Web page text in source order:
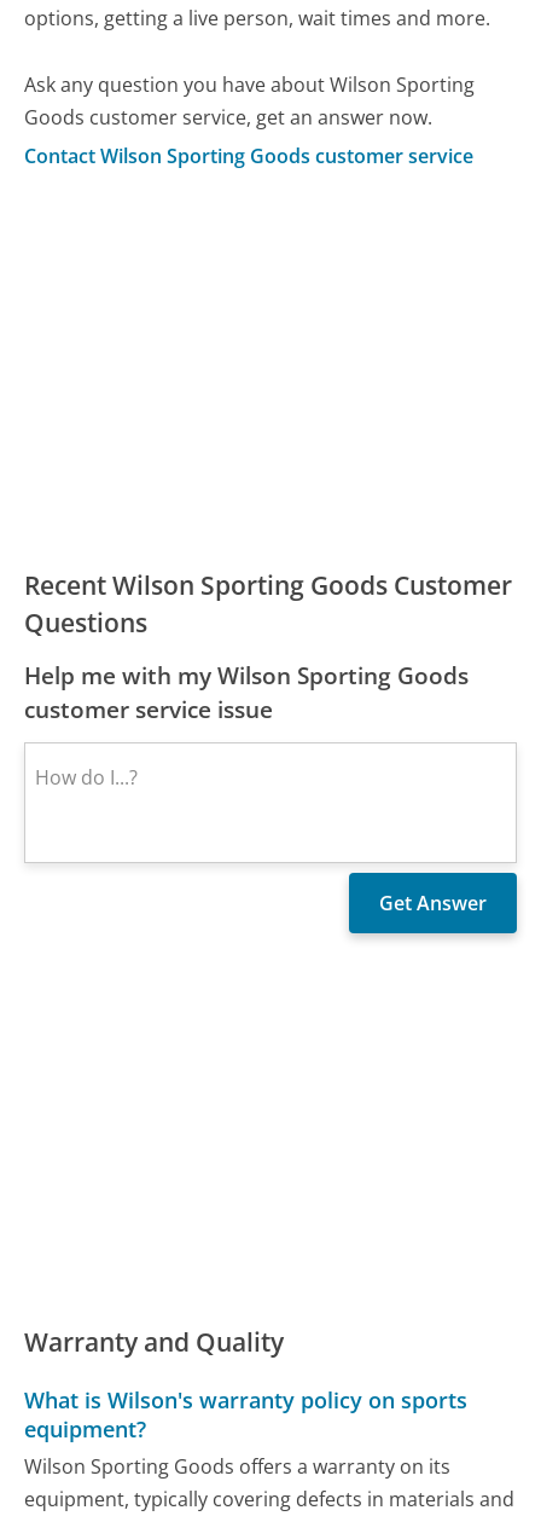
options, getting a live person, wait times and more.
Ask any question you have about Wilson Sporting
Goods customer service, get an answer now.
Contact Wilson Sporting Goods customer service
Recent Wilson Sporting Goods Customer
Questions
Help me with my Wilson Sporting Goods
customer service issue
Warranty and Quality
What is Wilson's warranty policy on sports
equipment?
Wilson Sporting Goods offers a warranty on its
equipment, typically covering defects in materials and